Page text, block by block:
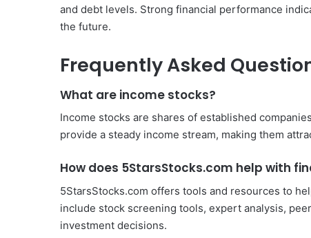
and debt levels. Strong financial performance
the future.
Frequently Asked
What are income stocks?
Income stocks are shares of established
provide a steady income stream, making them
How does 5StarsStocks.com help with
5StarsStocks.com offers tools and resources to
include stock screening tools, expert analysis,
investment decisions.